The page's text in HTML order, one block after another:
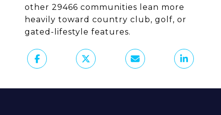
other 29466 communities lean more
heavily toward country club, golf, or
gated-lifestyle features.